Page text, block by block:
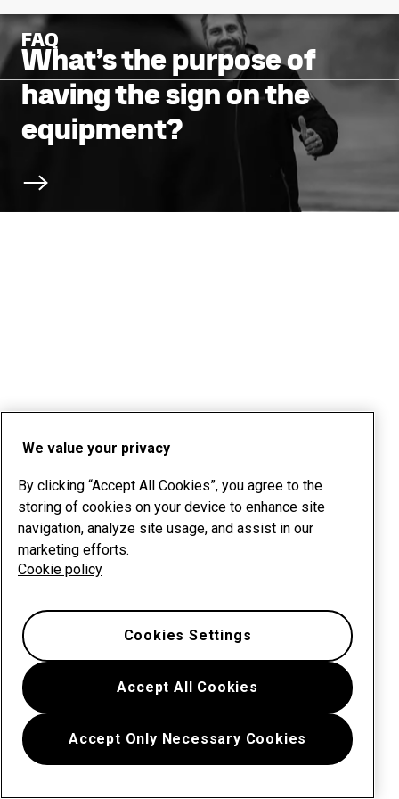
FAQ
What’s the purpose of
having the sign on the
equipment?
We value your privacy
By clicking “Accept All Cookies”, you agree to the
storing of cookies on your device to enhance site
navigation, analyze site usage, and assist in our
marketing efforts.
Cookie policy
Accept All Cookies
Accept Only Necessary Cookies
Cookies Settings